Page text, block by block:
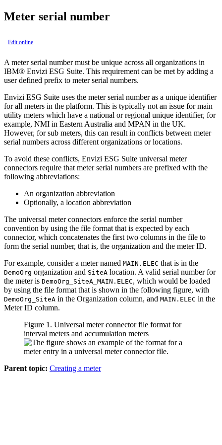
Meter serial number
Edit online
A meter serial number must be unique across all organizations in
IBM® Envizi ESG Suite. This requirement can be met by adding a
user defined prefix to meter serial numbers.
Envizi ESG Suite uses the meter serial number as a unique identifier
for all meters in the platform. This is typically not an issue for main
utility meters which have a national or regional unique identifier, for
example, NMI in Eastern Australia and MPAN in the UK.
However, for sub meters, this can result in conflicts between meter
serial numbers across different organizations or locations.
To avoid these conflicts, Envizi ESG Suite universal meter
connectors require that meter serial numbers are prefixed with the
following abbreviations:
An organization abbreviation
Optionally, a location abbreviation
The universal meter connectors enforce the serial number
convention by using the file format that is expected by each
connector, which concatenates the first two columns in the file to
form the serial number, that is, the organization and the meter ID.
For example, consider a meter named MAIN.ELEC that is in the
DemoOrg organization and SiteA location. A valid serial number for
the meter is DemoOrg_SiteA_MAIN.ELEC, which would be loaded
by using the file format that is shown in the following figure, with
DemoOrg_SiteA in the Organization column, and MAIN.ELEC in the
Meter ID column.
Figure 1. Universal meter connector file format for
interval meters and accumulation meters
Parent topic: Creating a meter